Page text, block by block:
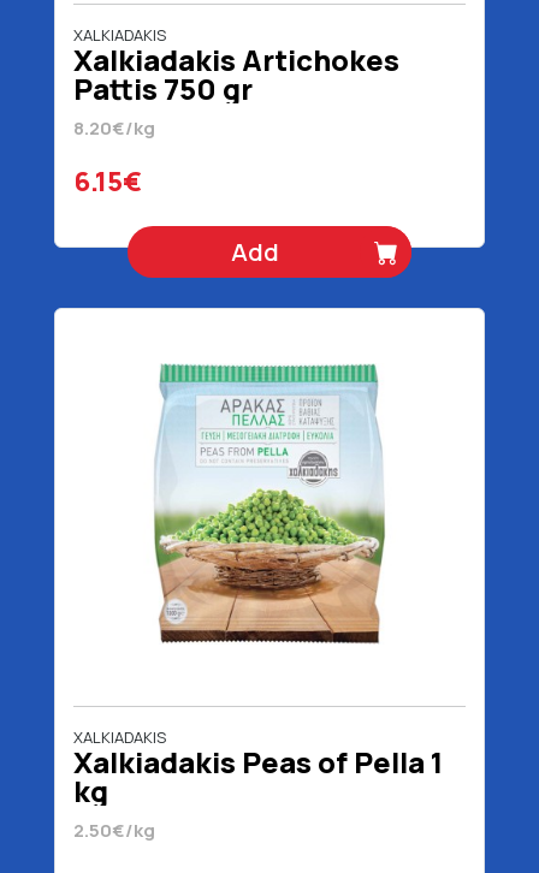
XALKIADAKIS
Xalkiadakis Artichokes
Pattis 750 gr
8.20€/kg
6.15€
Add
XALKIADAKIS
Xalkiadakis Peas of Pella 1
kg
2.50€/kg